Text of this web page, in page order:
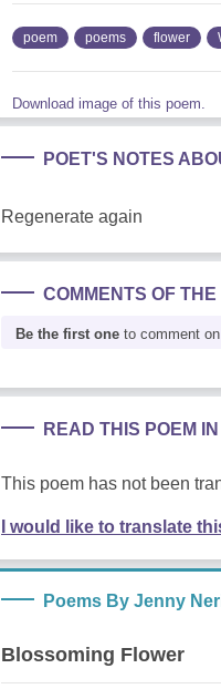
poem poems flower
Download image of this poem.
POET'S NOTES
Regenerate again
COMMENTS OF THE
Be the first one to comment
READ THIS POEM
This poem has not been
I would like to translate
Poems By Jenny
Blossoming Flower